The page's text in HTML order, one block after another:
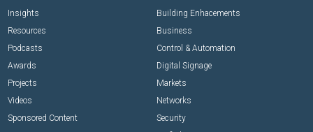
Insights
Resources
Podcasts
Awards
Projects
Videos
Sponsored Content
Building Enhacements
Business
Control & Automation
Digital Signage
Markets
Networks
Security